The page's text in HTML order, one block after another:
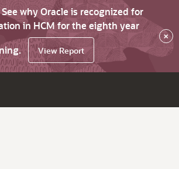
why Oracle is recognized for
in HCM for the eighth year
View Report
×